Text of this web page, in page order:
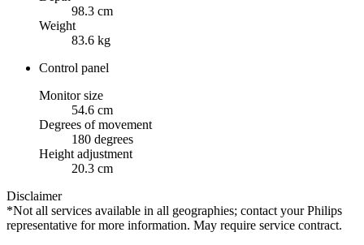
98.3 cm
Weight
83.6 kg
Control panel
Monitor size
54.6 cm
Degrees of movement
180 degrees
Height adjustment
20.3 cm
Disclaimer
*Not all services available in all geographies; contact your Philips
representative for more information. May require service contract.